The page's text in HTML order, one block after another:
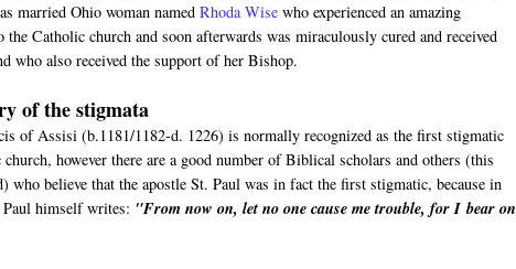
married Ohio woman named Rhoda Wisewho experienced an amazing
the Catholic church and soon afterwards was miraculously cured and received
who also received the support of her Bishop.
of the stigmata
of Assisi (b.1181/1182-d. 1226) is normally recognized as the first stigmatic
however there are a good number of Biblical scholars and others (this
who believe that the apostle St. Paul was in fact the first stigmatic, because in
himself writes: "From now on, let no one cause me trouble, for I bear on